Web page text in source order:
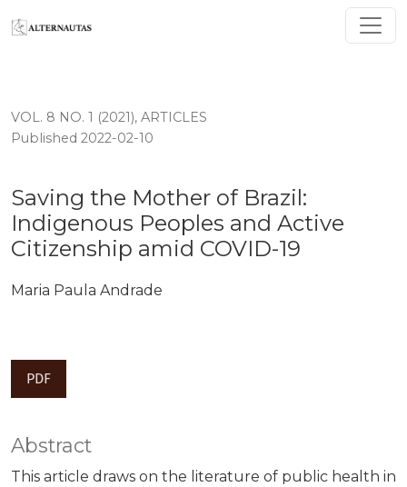
Saving the Mother of Brazil: Indigenous Peoples and
VOL. 8 NO. 1 (2021), ARTICLES
Saving the Mother of Brazil:
Indigenous Peoples and Active
Citizenship amid COVID-19
Published 2022-02-10
Maria Paula Andrade
PDF
Abstract
This article draws on the literature of public health in